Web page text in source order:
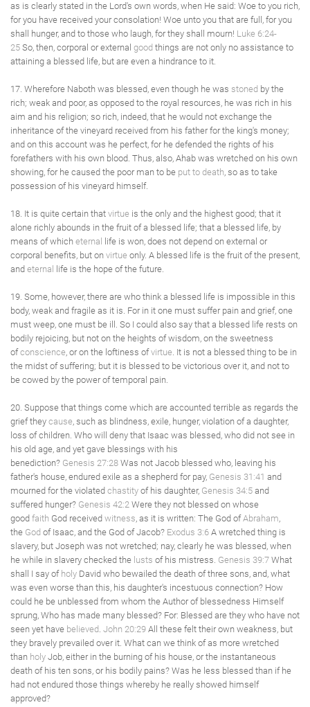
as is clearly stated in the Lord's own words, when He said: Woe to you rich,
for you have received your consolation! Woe unto you that are full, for you
shall hunger, and to those who laugh, for they shall mourn! Luke 6:24-
25 So, then, corporal or external good things are not only no assistance to
attaining a blessed life, but are even a hindrance to it.
17. Wherefore Naboth was blessed, even though he was stoned by the
rich; weak and poor, as opposed to the royal resources, he was rich in his
aim and his religion; so rich, indeed, that he would not exchange the
inheritance of the vineyard received from his father for the king's money;
and on this account was he perfect, for he defended the rights of his
forefathers with his own blood. Thus, also, Ahab was wretched on his own
showing, for he caused the poor man to be put to death, so as to take
possession of his vineyard himself.
18. It is quite certain that virtue is the only and the highest good; that it
alone richly abounds in the fruit of a blessed life; that a blessed life, by
means of which eternal
life is won, does not depend on external or
corporal benefits, but on virtue only. A blessed life is the fruit of the present,
and eternal life is the hope of the future.
19. Some, however, there are who think a blessed life is impossible in this
body, weak and fragile as it is. For in it one must suffer pain and grief, one
must weep, one must be ill. So I could also say that a blessed life rests on
bodily rejoicing, but not on the heights of wisdom, on the sweetness
ofconscience, or on the loftiness ofvirtue. It is not a blessed thing to be in
the midst of suffering; but it is blessed to be victorious over it, and not to
be cowed by the power of temporal pain.
20. Suppose that things come which are accounted terrible as regards the
grief they cause, such as blindness, exile, hunger, violation of a daughter,
loss of children. Who will deny that Isaac was blessed, who did not see in
his old age, and yet gave blessings with his
benediction? Genesis 27:28 Was not Jacob blessed who, leaving his
father's house, endured exile as a shepherd for pay, Genesis 31:41 and
mourned for the violated chastity of his daughter, Genesis 34:5 and
suffered hunger? Genesis 42:2 Were they not blessed on whose
good faith God received witness, as it is written: The God ofAbraham,
the God of Isaac, and the God of Jacob? Exodus 3:6 A wretched thing is
slavery, but Joseph was not wretched; nay, clearly he was blessed, when
he while in slavery checked the lusts of his mistress. Genesis 39:7 What
shall I say of holy David who bewailed the death of three sons, and, what
was even worse than this, his daughter's incestuous connection? How
could he be unblessed from whom the Author of blessedness Himself
sprung, Who has made many blessed? For: Blessed are they who have not
seen yet have believed. John 20:29 All these felt their own weakness, but
they bravely prevailed over it. What can we think of as more wretched
than holy Job, either in the burning of his house, or the instantaneous
death of his ten sons, or his bodily pains? Was he less blessed than if he
had not endured those things whereby he really showed himself
approved?